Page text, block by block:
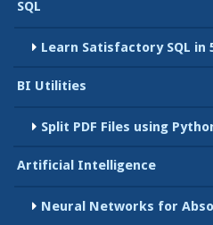
SQL
Learn Satisfactory SQL in
BI Utilities
Split PDF Files using
Artificial Intelligence
Neural Networks for